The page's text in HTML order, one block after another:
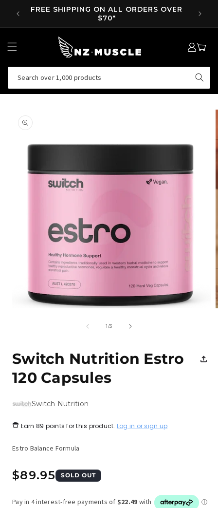
SKIP TO
CONTENT
FREE SHIPPING ON ALL ORDERS OVER
$70*
SUPP
Search over 1,000 products
LOG
IN
MY
CART
PRODUCT
INFORMATION
1/of
3
Switch Nutrition Estro
120 Capsules
Switch Nutrition
Earn 89 points for this product. Log in or sign up
Estro Balance Formula
Regular
$89.95 SOLD OUT